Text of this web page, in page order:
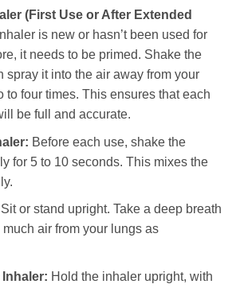
(First Use or After Extended
is new or hasn’t been used for
it needs to be primed. Shake the
spray it into the air away from your
to four times. This ensures that each
be full and accurate.
Before each use, shake the
for 5 to 10 seconds. This mixes the
Sit or stand upright. Take a deep breath
air from your lungs as
Hold the inhaler upright, with